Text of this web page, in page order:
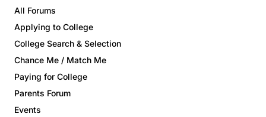
All Forums
Applying to College
College Search & Selection
Chance Me / Match Me
Paying for College
Parents Forum
Events